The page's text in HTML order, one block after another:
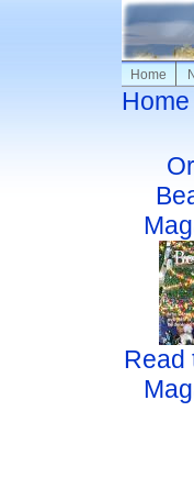
Home
Home
Read